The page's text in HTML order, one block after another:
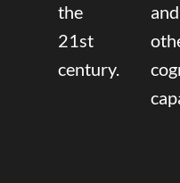
the
21st
century.
and